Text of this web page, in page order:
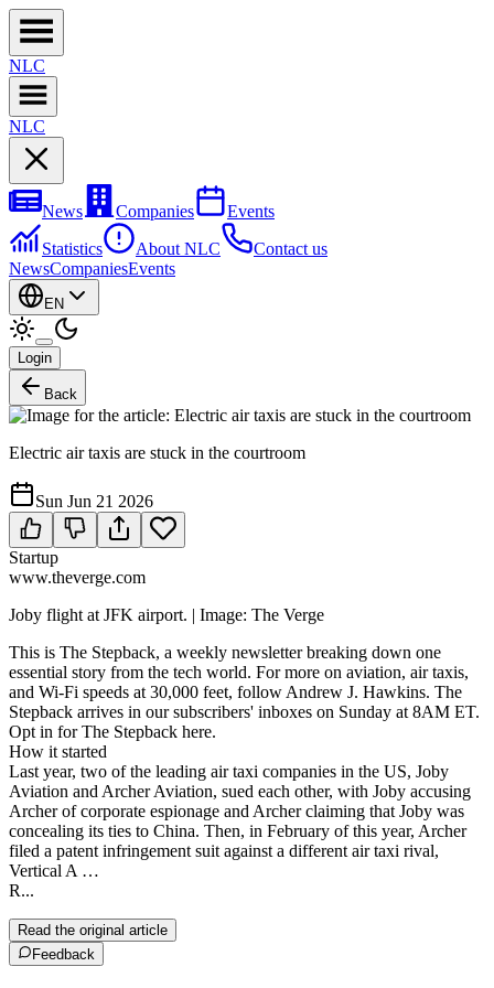
NLC
NLC
News Companies
Events
Statistics
About NLC
Contact us
NewsCompaniesEvents
EN
Login
Back
Electric air taxis are stuck in the courtroom
Sun Jun 21 2026
Startup
www.theverge.com
Joby flight at JFK airport. | Image: The Verge
This is The Stepback, a weekly newsletter breaking down one
essential story from the tech world. For more on aviation, air taxis,
and Wi-Fi speeds at 30,000 feet, follow Andrew J. Hawkins. The
Stepback arrives in our subscribers' inboxes on Sunday at 8AM ET.
Opt in for The Stepback here.
How it started
Last year, two of the leading air taxi companies in the US, Joby
Aviation and Archer Aviation, sued each other, with Joby accusing
Archer of corporate espionage and Archer claiming that Joby was
concealing its ties to China. Then, in February of this year, Archer
filed a patent infringement suit against a different air taxi rival,
Vertical A …
R...
Read the original article
Feedback